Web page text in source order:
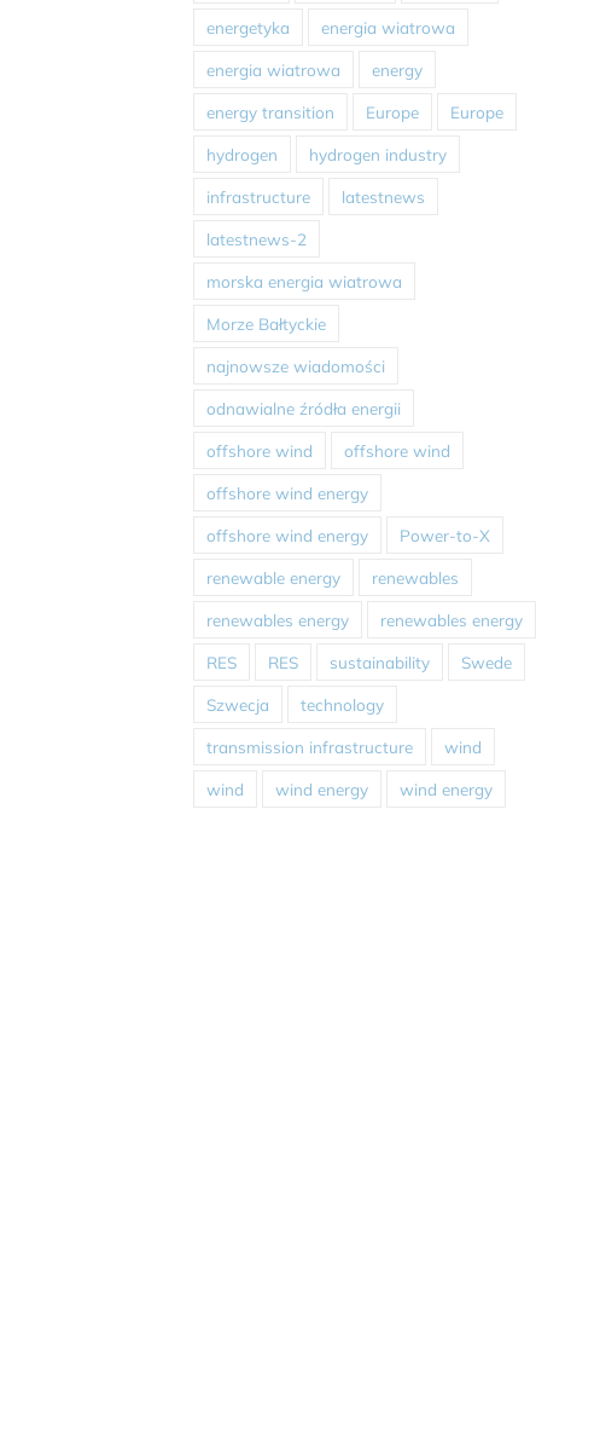
energetyka energia wiatrowa
energia wiatrowa energy
energy transition Europe Europe
hydrogen hydrogen industry
infrastructure latestnews
latestnews-2
morska energia wiatrowa
Morze Bałtyckie
najnowsze wiadomości
odnawialne źródła energii
offshore wind offshore wind
offshore wind energy
offshore wind energy Power-to-X
renewable energy renewables
renewables energy renewables energy
RES RES sustainability Swede
Szwecja technology
transmission infrastructure wind
wind wind energy wind energy